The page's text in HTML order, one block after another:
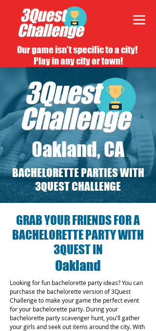
Our game isn't specific to a city!
Play in any city or town!
Oakland, CA
BACHELORETTE PARTIES WITH
3QUEST CHALLENGE
GRAB YOUR FRIENDS FOR A
BACHELORETTE PARTY WITH
3QUEST IN
Oakland
Looking for fun bachelorette party ideas? You can
purchase the bachelorette version of 3Quest
Challenge to make your game the perfect event
for your bachelorette party. During your
bachelorette party scavenger hunt, you'll gather
your girls and seek out items around the city. With